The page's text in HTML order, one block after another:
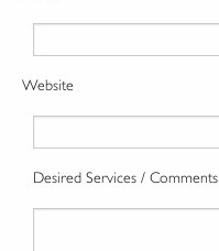
Website
Desired Services / Comments